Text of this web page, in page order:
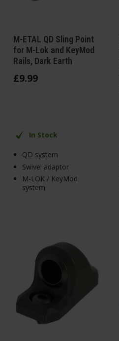
M-ETAL QD Sling Point
for M-Lok and KeyMod
Rails, Dark Earth
£9.99
In Stock
QD system
Swivel adaptor
M-LOK / KeyMod
system